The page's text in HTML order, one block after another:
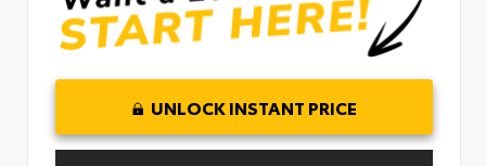
UNLOCK INSTANT PRICE